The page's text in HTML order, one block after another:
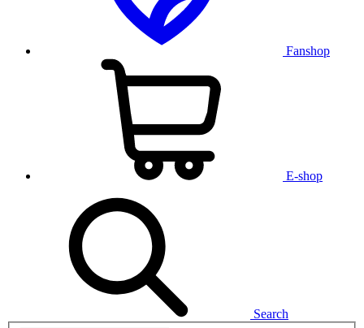
Fanshop
E-shop
Search